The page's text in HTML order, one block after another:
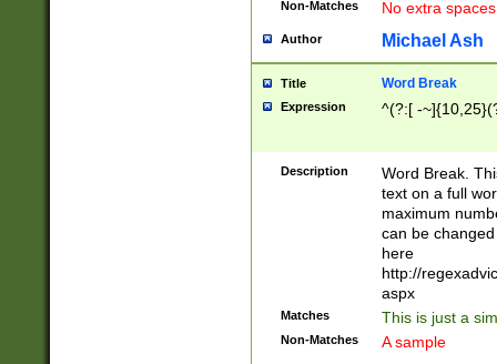
Non-Matches No extra
Author Michael Ash
Title Word Break
Expression ^(?:[ -
Description
Word Break.
text on a full
maximum
can be
here
http://
aspx
Matches This is just a
Non-Matches A sample